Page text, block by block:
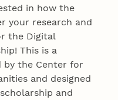
in how the
your research and
the Digital
This is a
by the Center for
and designed
and